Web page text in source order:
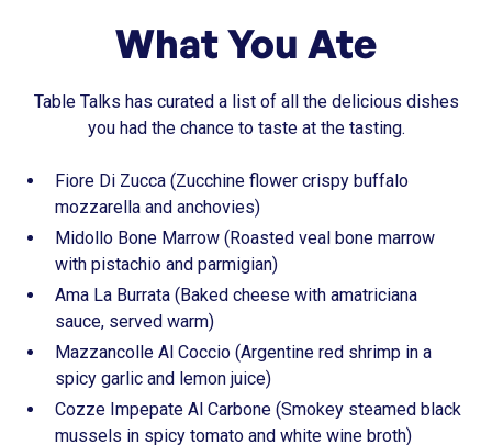
What You Ate
Table Talks has curated a list of all the delicious dishes
you had the chance to taste at the tasting.
Fiore Di Zucca (Zucchine flower crispy buffalo
mozzarella and anchovies)
Midollo Bone Marrow (Roasted veal bone marrow
with pistachio and parmigian)
Ama La Burrata (Baked cheese with amatriciana
sauce, served warm)
Mazzancolle Al Coccio (Argentine red shrimp in a
spicy garlic and lemon juice)
Cozze Impepate Al Carbone (Smokey steamed black
mussels in spicy tomato and white wine broth)